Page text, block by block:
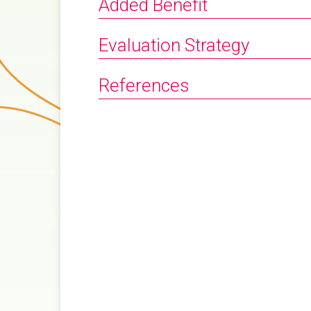
Added Benefit
Evaluation Strategy
References